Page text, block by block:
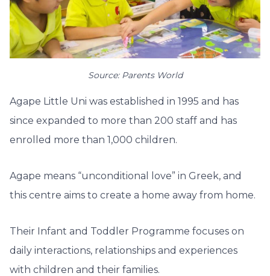
Source: Parents World
Agape Little Uni was established in 1995 and has
since expanded to more than 200 staff and has
enrolled more than 1,000 children.
Agape means “unconditional love” in Greek, and
this centre aims to create a home away from home.
Their Infant and Toddler Programme focuses on
daily interactions, relationships and experiences
with children and their families.